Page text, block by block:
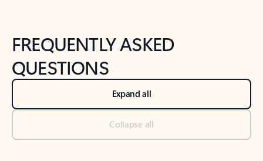
FREQUENTLY ASKED
QUESTIONS
Expand all
Collapse all